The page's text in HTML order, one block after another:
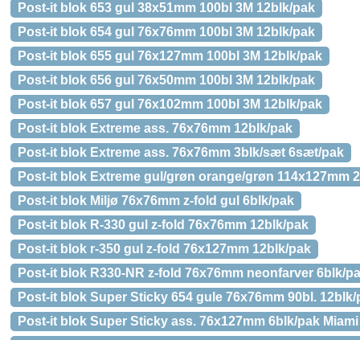
Post-it blok 653 gul 38x51mm 100bl 3M 12blk/pak
Post-it blok 654 gul 76x76mm 100bl 3M 12blk/pak
Post-it blok 655 gul 76x127mm 100bl 3M 12blk/pak
Post-it blok 656 gul 76x50mm 100bl 3M 12blk/pak
Post-it blok 657 gul 76x102mm 100bl 3M 12blk/pak
Post-it blok Extreme ass. 76x76mm 12blk/pak
Post-it blok Extreme ass. 76x76mm 3blk/sæt 6sæt/pak
Post-it blok Extreme gul/grøn orange/grøn 114x127mm
Post-it blok Miljø 76x76mm z-fold gul 6blk/pak
Post-it blok R-330 gul z-fold 76x76mm 12blk/pak
Post-it blok r-350 gul z-fold 76x127mm 12blk/pak
Post-it blok R330-NR z-fold 76x76mm neonfarver 6blk/
Post-it blok Super Sticky 654 gule 76x76mm 90bl. 12blk/
Post-it blok Super Sticky ass. 76x127mm 6blk/pak Miami